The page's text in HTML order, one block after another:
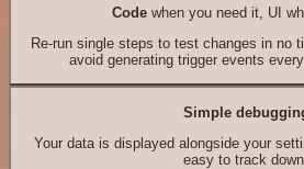
Codewhen you need it, UI
Re-run single steps to test changes in no
avoid generating trigger events
Simple
Your data is displayed alongside your
easy to track down.